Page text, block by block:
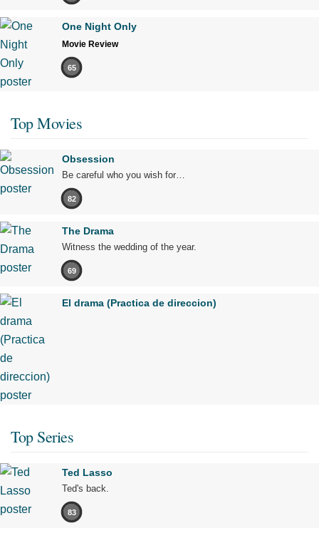
One Night Only
Movie Review
65
Top Movies
Obsession
Be careful who you wish for…
82
The Drama
Witness the wedding of the year.
69
El drama (Practica de direccion)
Top Series
Ted Lasso
Ted's back.
83